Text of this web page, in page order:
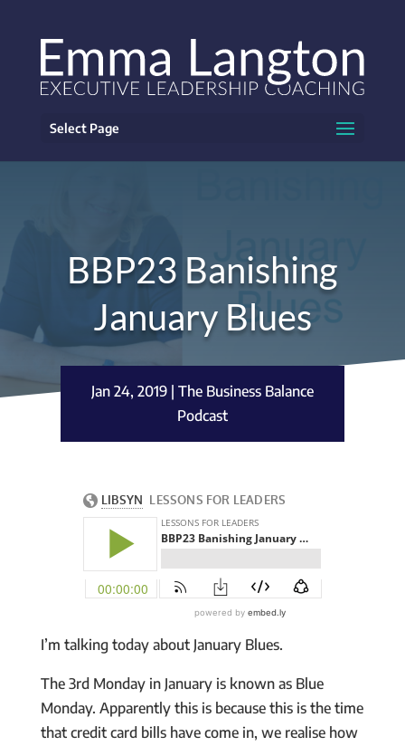
Select Page
BBP23 Banishing
January Blues
Jan 24, 2019 | The Business Balance
Podcast
I’m talking today about January Blues.
The 3rd Monday in January is known as Blue
Monday. Apparently this is because this is the time
that credit card bills have come in, we realise how